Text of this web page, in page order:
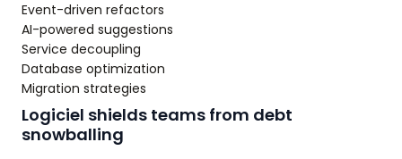
Event-driven refactors
AI-powered suggestions
Service decoupling
Database optimization
Migration strategies
Logiciel shields teams from debt
snowballing